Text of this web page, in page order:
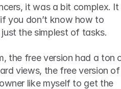
it was a bit complex. It
you don’t know how to
the simplest of tasks.
the free version had a ton
views, the free version of
like myself to get the